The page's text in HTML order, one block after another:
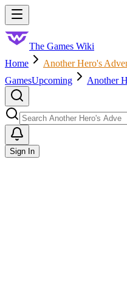
Skip to main content
The Games Wiki
Home
Another Hero's
GamesUpcoming Another
Sign In